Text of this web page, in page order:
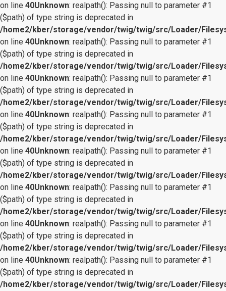
on line 40Unknown: realpath(): Passing null to parameter #1
($path) of type string is deprecated in
/home2/kber/storage/vendor/twig/twig/src/Loader/
on line 40Unknown: realpath(): Passing null to parameter #1
($path) of type string is deprecated in
/home2/kber/storage/vendor/twig/twig/src/Loader/
on line 40Unknown: realpath(): Passing null to parameter #1
($path) of type string is deprecated in
/home2/kber/storage/vendor/twig/twig/src/Loader/
on line 40Unknown: realpath(): Passing null to parameter #1
($path) of type string is deprecated in
/home2/kber/storage/vendor/twig/twig/src/Loader/
on line 40Unknown: realpath(): Passing null to parameter #1
($path) of type string is deprecated in
/home2/kber/storage/vendor/twig/twig/src/Loader/
on line 40Unknown: realpath(): Passing null to parameter #1
($path) of type string is deprecated in
/home2/kber/storage/vendor/twig/twig/src/Loader/
on line 40Unknown: realpath(): Passing null to parameter #1
($path) of type string is deprecated in
/home2/kber/storage/vendor/twig/twig/src/Loader/
on line 40Unknown: realpath(): Passing null to parameter #1
($path) of type string is deprecated in
/home2/kber/storage/vendor/twig/twig/src/Loader/